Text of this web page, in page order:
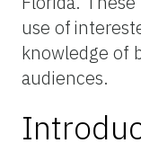
use of
knowledge of
audiences.